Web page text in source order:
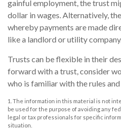
gainful employment, the trust
dollar in wages. Alternatively,
whereby payments are made
like a landlord or utility company.
Trusts can be flexible in their
forward with a trust, consider
who is familiar with the rules and
1. The information in this material is not
be used for the purpose of avoiding any
legal or tax professionals for specific
situation.